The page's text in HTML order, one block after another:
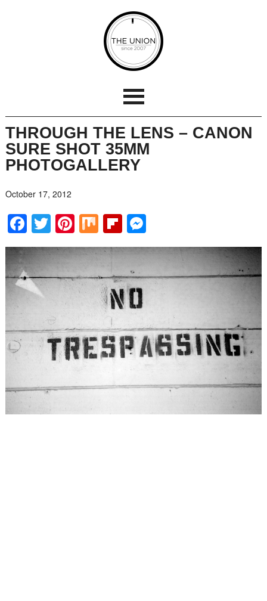
THROUGH THE LENS – CANON
SURE SHOT 35MM
PHOTOGALLERY
October 17, 2012
Facebook
Twitter
Pinterest
MixFlipboard
Messenger